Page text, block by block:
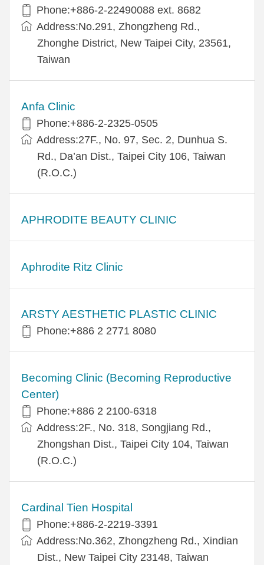
Phone:+​886-2-22490088 ext. 8682
Address:​No.291, Zhongzheng Rd.,
Zhonghe District, New Taipei City, 23561,
Taiwan
Anfa Clinic
Phone:+886-2-2325-0505
Address:27F., No. 97, Sec. 2, Dunhua S.
Rd., Da’an Dist., Taipei City 106, Taiwan
(R.O.C.)
APHRODITE BEAUTY CLINIC
Aphrodite Ritz Clinic
ARSTY AESTHETIC PLASTIC CLINIC
Phone:+886 2 2771 8080
Becoming Clinic (Becoming Reproductive
Center)
Phone:+886 2 2100-6318
Address:2F., No. 318, Songjiang Rd.,
Zhongshan Dist., Taipei City 104, Taiwan
(R.O.C.)
Cardinal Tien Hospital
Phone:+886-2-2219-3391
Address:No.362, Zhongzheng Rd., Xindian
Dist., New Taipei City 23148, Taiwan